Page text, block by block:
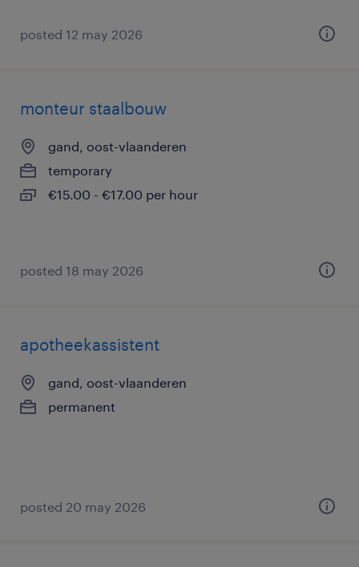
posted 12 may 2026
monteur staalbouw
gand, oost-vlaanderen
temporary
€15.00 - €17.00 per hour
posted 18 may 2026
apotheekassistent
gand, oost-vlaanderen
permanent
posted 20 may 2026